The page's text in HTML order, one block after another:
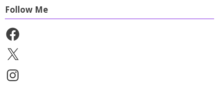
Follow Me
Facebook
X
Instagram